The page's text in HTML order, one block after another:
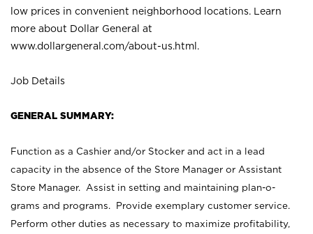
low prices in convenient neighborhood locations. Learn
more about Dollar General at
www.dollargeneral.com/about-us.html .
Job Details
GENERAL SUMMARY:
Function as a Cashier and/or Stocker and act in a lead
capacity in the absence of the Store Manager or Assistant
Store Manager. Assist in setting and maintaining plan-o-
grams and programs. Provide exemplary customer service.
Perform other duties as necessary to maximize profitability,